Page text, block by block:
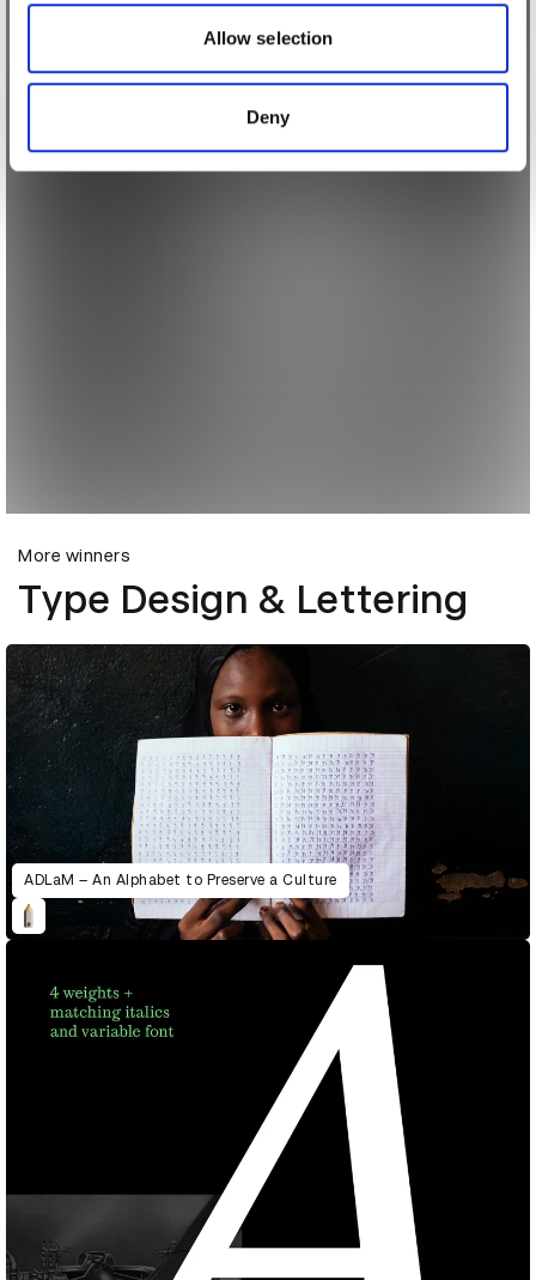
our social media, advertising and analytics partners who
may combine it with other information that you’ve
provided to them or that they’ve collected from your use
of their services.
Allow selection
Deny
More winners
Type Design & Lettering
ADLaM – An Alphabet to Preserve a Culture